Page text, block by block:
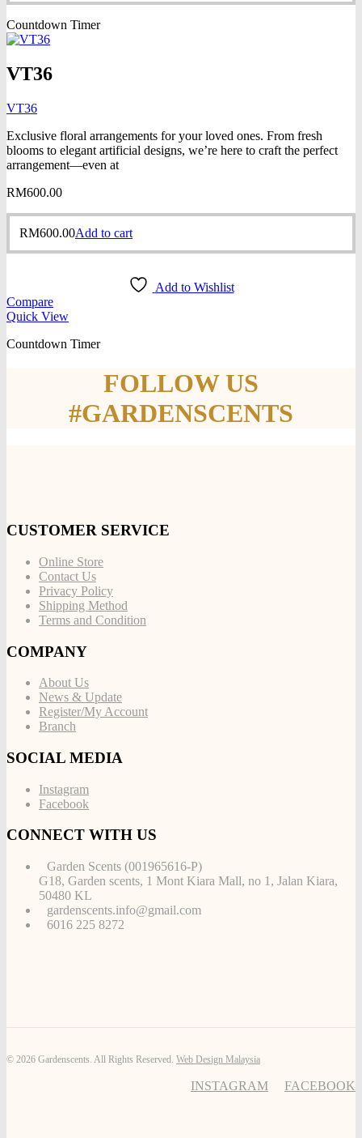
Countdown Timer
VT36
VT36
Exclusive floral arrangements for your loved ones. From fresh
blooms to elegant artificial designs, we’re here to craft the perfect
arrangement—even at
RM600.00
RM600.00Add to cart
Add to Wishlist
Compare
Quick View
Countdown Timer
FOLLOW US
#GARDENSCENTS
CUSTOMER SERVICE
Online Store
Contact Us
Privacy Policy
Shipping Method
Terms and Condition
COMPANY
About Us
News & Update
Register/My Account
Branch
SOCIAL MEDIA
Instagram
Facebook
CONNECT WITH US
Garden Scents (001965616-P)
G18, Garden scents, 1 Mont Kiara Mall, no 1, Jalan Kiara,
50480 KL
gardenscents.info@gmail.com
6016 225 8272
© 2026 Gardenscents. All Rights Reserved. Web Design Malaysia
INSTAGRAM FACEBOOK